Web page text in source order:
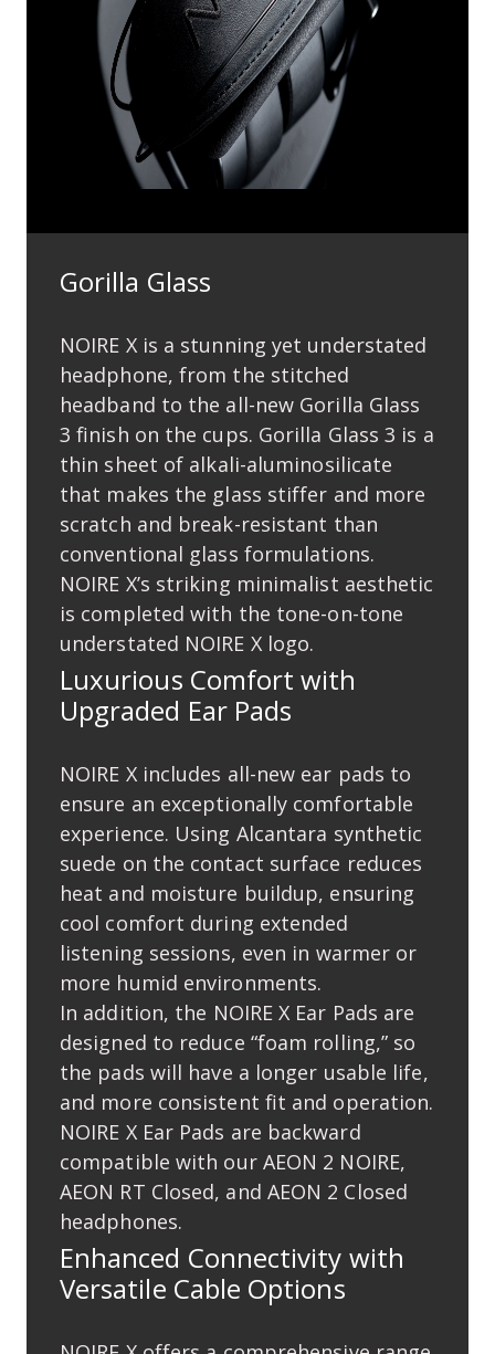
Gorilla Glass
NOIRE X is a stunning yet understated
headphone, from the stitched
headband to the all-new Gorilla Glass
3 ﬁnish on the cups. Gorilla Glass 3 is a
thin sheet of alkali-aluminosilicate
that makes the glass stiffer and more
scratch and break-resistant than
conventional glass formulations.
NOIRE X’s striking minimalist aesthetic
is completed with the tone-on-tone
understated NOIRE X logo.
Luxurious Comfort with
Upgraded Ear Pads
NOIRE X includes all-new ear pads to
ensure an exceptionally comfortable
experience. Using Alcantara synthetic
suede on the contact surface reduces
heat and moisture buildup, ensuring
cool comfort during extended
listening sessions, even in warmer or
more humid environments.
In addition, the NOIRE X Ear Pads are
designed to reduce “foam rolling,” so
the pads will have a longer usable life,
and more consistent ﬁt and operation.
NOIRE X Ear Pads are backward
compatible with our AEON 2 NOIRE,
AEON RT Closed, and AEON 2 Closed
headphones.
Enhanced Connectivity with
Versatile Cable Options